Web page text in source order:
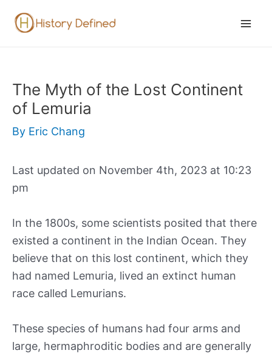
The Myth of the Lost Continent
of Lemuria
By Eric Chang
Last updated on November 4th, 2023 at 10:23
pm
In the 1800s, some scientists posited that there
existed a continent in the Indian Ocean. They
believe that on this lost continent, which they
had named Lemuria, lived an extinct human
race called Lemurians.
These species of humans had four arms and
large, hermaphroditic bodies and are generally